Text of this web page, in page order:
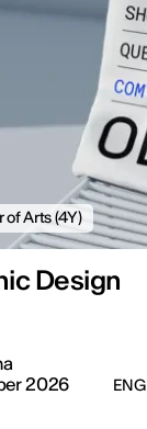
of Arts (4Y)
Design
2026
ENG